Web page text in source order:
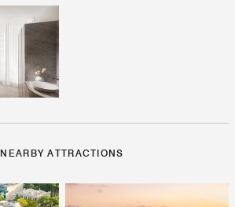
NEARBY ATTRACTIONS